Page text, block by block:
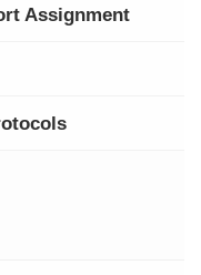
Assignment